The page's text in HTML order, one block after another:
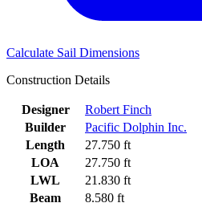
Calculate Sail Dimensions
Construction Details
Designer
Robert Finch
Builder
Pacific Dolphin Inc.
Length
27.750 ft
LOA
27.750 ft
LWL
21.830 ft
Beam
8.580 ft